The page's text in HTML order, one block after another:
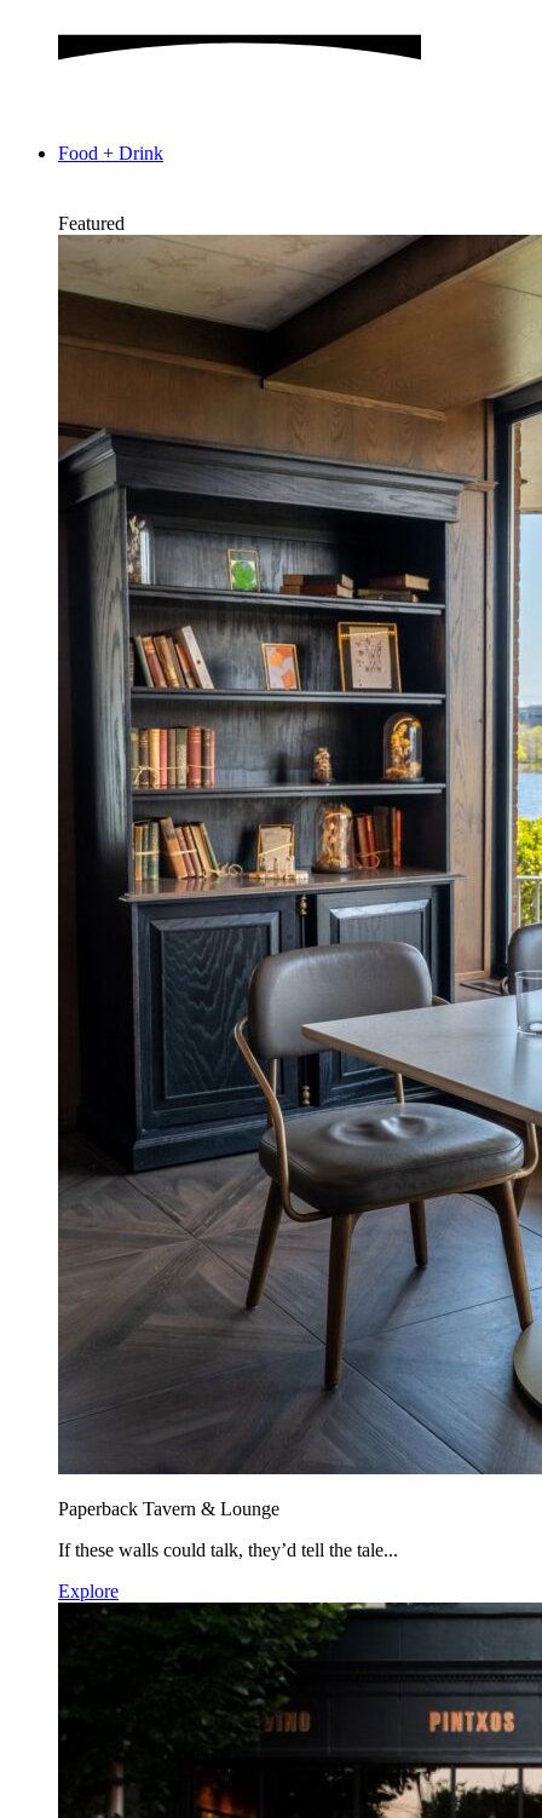
Food + Drink
Featured
Paperback Tavern & Lounge
If these walls could talk, they’d tell the tale...
Explore